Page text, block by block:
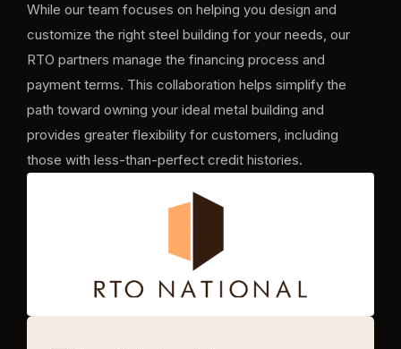
While our team focuses on helping you design and
customize the right steel building for your needs, our
RTO partners manage the financing process and
payment terms. This collaboration helps simplify the
path toward owning your ideal metal building and
provides greater flexibility for customers, including
those with less-than-perfect credit histories.